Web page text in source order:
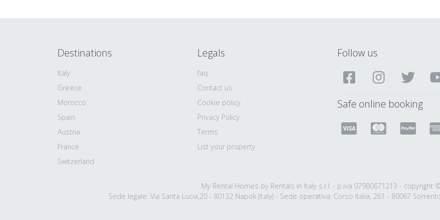
Destinations
Italy
Greece
Morocco
Spain
Austria
France
Switzerland
Legals
faq
Contact us
Cookie policy
Privacy Policy
Terms
List your property
Follow us
Safe online booking
My Rental Homes by Rentals in Italy s.r.l. - p.iva 07980671213 - copyright
Sede legale: Via Santa Lucia,20 - 80132 Napoli (Italy) - Sede operativa: Corso Italia, 261 - 80067